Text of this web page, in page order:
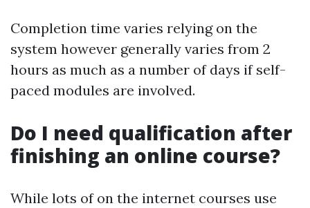
Completion time varies relying on the
system however generally varies from 2
hours as much as a number of days if self-
paced modules are involved.
Do I need qualification after
finishing an online course?
While lots of on the internet courses use